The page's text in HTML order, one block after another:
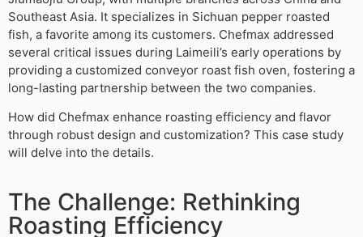
Southeast Asia. It specializes in Sichuan pepper roasted
fish, a favorite among its customers. Chefmax addressed
several critical issues during Laimeili’s early operations by
providing a customized conveyor roast fish oven, fostering a
long-lasting partnership between the two companies.
How did Chefmax enhance roasting efficiency and flavor
through robust design and customization? This case study
will delve into the details.
The Challenge: Rethinking
Roasting Efficiency